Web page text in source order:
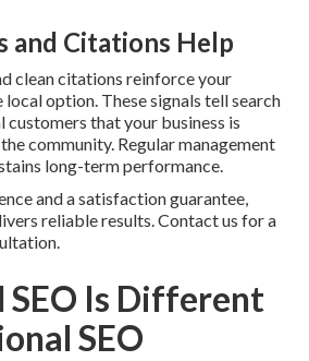
and Citations Help
clean citations reinforce your
local option. These signals tell search
customers that your business is
community. Regular management
long-term performance.
and a satisfaction guarantee,
reliable results. Contact us for a
SEO Is Different
SEO